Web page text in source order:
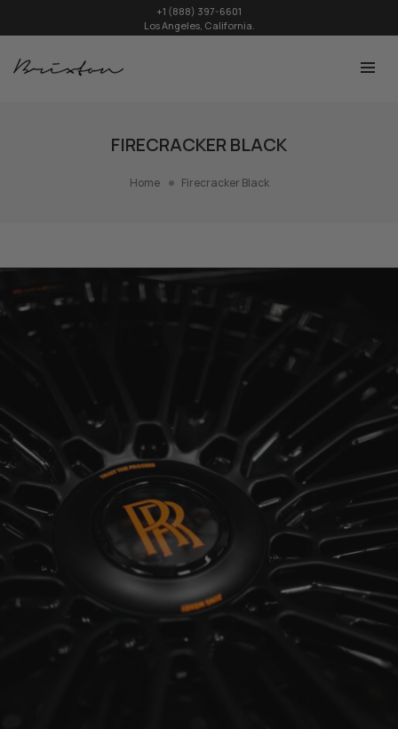
+1 (888) 397-6601
Los Angeles, California.
FIRECRACKER BLACK
Home Firecracker Black